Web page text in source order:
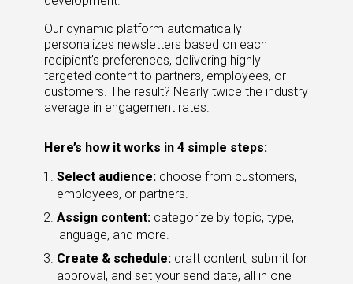
Our dynamic platform automatically
personalizes newsletters based on each
recipient’s preferences, delivering highly
targeted content to partners, employees, or
customers. The result? Nearly twice the industry
average in engagement rates.
Here’s how it works in 4 simple steps:
Select audience:choose from customers,
employees, or partners.
Assign content:categorize by topic, type,
language, and more.
Create & schedule:draft content, submit for
approval, and set your send date, all in one